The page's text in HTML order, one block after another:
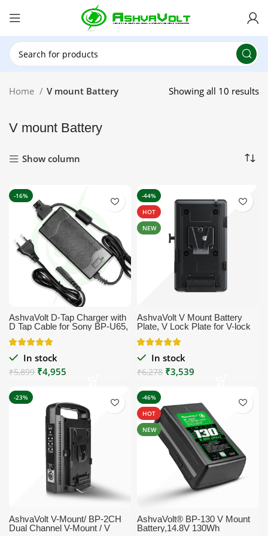
Home V mount Battery Showing all 10 results
V mount Battery
Show column
-16%
AshvaVolt D-Tap Charger with
D Tap Cable for Sony BP-U65,
Lock Battery, Gold Mount
Battery, Sony HDW-800P
PDW-850 DSR-650P PDW-
680 HDW-F900R HDW-800P
Professional Video Camcorder
In stock
₹5,899 ₹4,955
-44%
HOT
NEW
AshvaVolt V Mount Battery
Plate, V Lock Plate for V-lock
In stock
₹6,278 ₹3,539
-23%
AshvaVolt V-Mount/ BP-2CH
Dual Channel V-Mount / V
-46%
HOT
NEW
AshvaVolt® BP-130 V Mount
Battery,14.8V 130Wh
🎉 Power Sale is LIVE!🎁Get 10% OFF on orders
above ₹49,999 ! Use CodePOWER10
On: 29th July 2026